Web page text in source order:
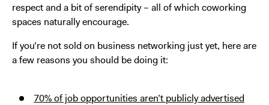
respect and a bit of serendipity – all of which coworking
spaces naturally encourage.
If you’re not sold on business networking just yet, here are
a few reasons you should be doing it:
70% of job opportunities aren’t publicly advertised